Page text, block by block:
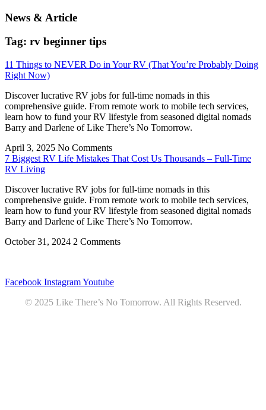
News & Article
Tag: rv beginner tips
11 Things to NEVER Do in Your RV (That You’re Probably Doing
Right Now)
Discover lucrative RV jobs for full-time nomads in this
comprehensive guide. From remote work to mobile tech services,
learn how to fund your RV lifestyle from seasoned digital nomads
Barry and Darlene of Like There’s No Tomorrow.
April 3, 2025 No Comments
7 Biggest RV Life Mistakes That Cost Us Thousands – Full-Time
RV Living
Discover lucrative RV jobs for full-time nomads in this
comprehensive guide. From remote work to mobile tech services,
learn how to fund your RV lifestyle from seasoned digital nomads
Barry and Darlene of Like There’s No Tomorrow.
October 31, 2024 2 Comments
Facebook InstagramYoutube
© 2025 Like There’s No Tomorrow. All Rights Reserved.